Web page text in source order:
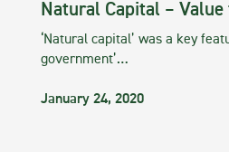
Natural Capital – Value
‘Natural capital’ was a key
government’…
January 24, 2020